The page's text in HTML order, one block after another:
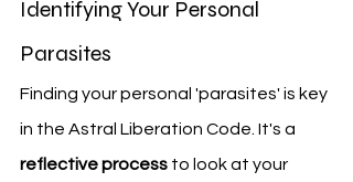
Identifying Your Personal
Parasites
Finding your personal 'parasites' is key
in the Astral Liberation Code. It's a
reflective process to look at your